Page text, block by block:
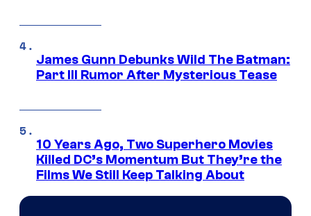
James Gunn Debunks Wild The Batman:
Part III Rumor After Mysterious Tease
10 Years Ago, Two Superhero Movies
Killed DC’s Momentum But They’re the
Films We Still Keep Talking About